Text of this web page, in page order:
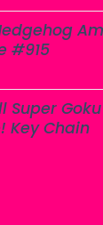
#915
Super
Key Chain